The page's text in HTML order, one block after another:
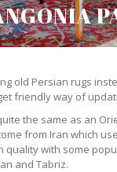
old Persian rugs
friendly way of
the same as an
from Iran which
quality with some
and Tabriz.